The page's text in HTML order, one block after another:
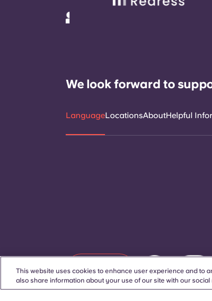
We look forward to
LanguageLocationsAboutHelpful
Contact Us
This website uses cookies to enhance user experience and to
also share information about your use of our site with our